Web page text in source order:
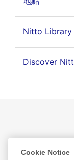
Nitto Library
Discover
Related
Cookie Notice